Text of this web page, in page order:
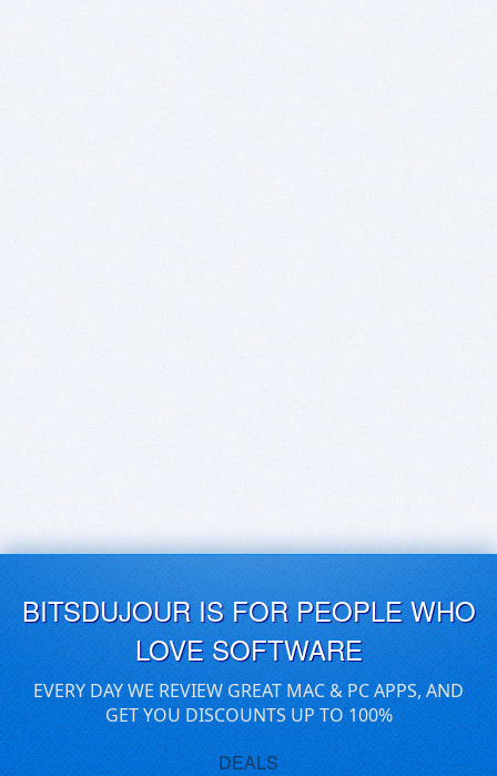
BITSDUJOUR IS FOR PEOPLE WHO
LOVE SOFTWARE
EVERY DAY WE REVIEW GREAT MAC & PC APPS, AND
GET YOU DISCOUNTS UP TO 100%
DEALS